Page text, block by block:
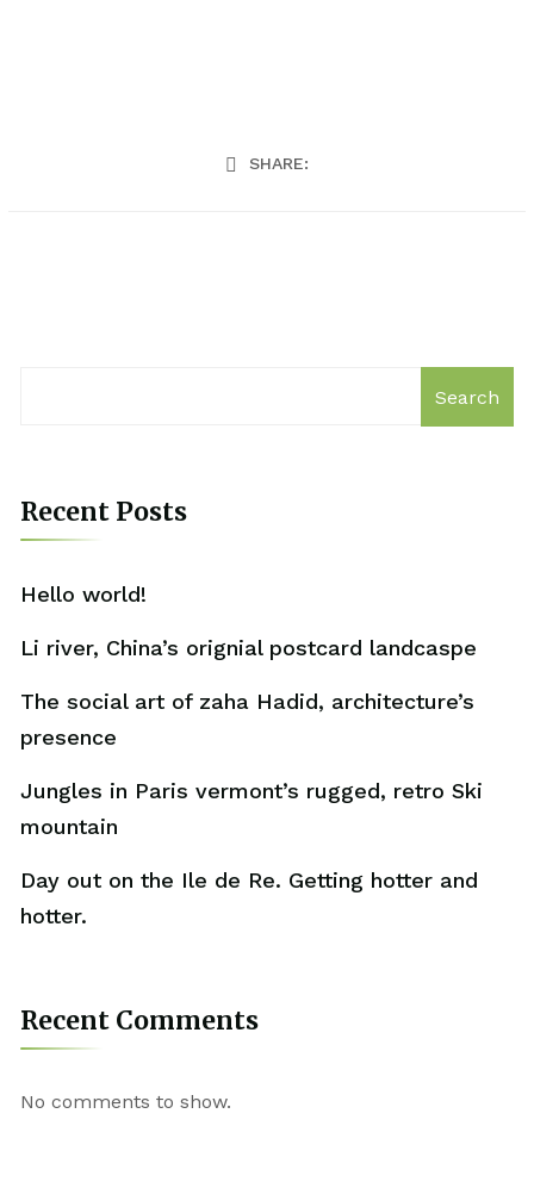
SHARE:
Search
Recent Posts
Hello world!
Li river, China’s orignial postcard landcaspe
The social art of zaha Hadid, architecture’s
presence
Jungles in Paris vermont’s rugged, retro Ski
mountain
Day out on the Ile de Re. Getting hotter and
hotter.
Recent Comments
No comments to show.